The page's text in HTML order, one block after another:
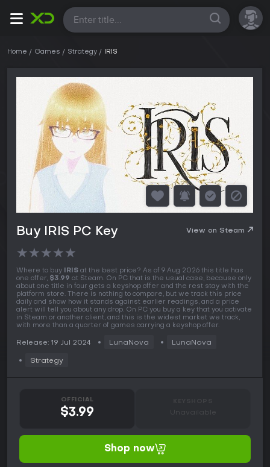
All
Home Games Strategy IRIS
Buy IRIS PC Key View on Steam
★★★★★
Where to buy IRIS at the best price? As of 9 Aug 2026 this title has
one offer, $3.99 at Steam. On PC that is the usual case, because only
about one title in four gets a keyshop offer and the rest stay with the
platform store. There is nothing to compare, but we track this price
daily and show how it stands against earlier readings, and a price
alert will tell you about any drop. On PC you buy a key that you activate
in Steam or another client, and this is the widest market we track,
with more than a quarter of games carrying a keyshop offer.
Release: 19 Jul 2024 LunaNova LunaNova
Strategy
OFFICIAL
$3.99 Unavailable
Shop now